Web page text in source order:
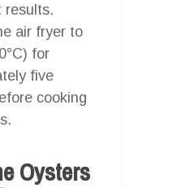
results.
air fryer to
for
five
cooking
Oysters